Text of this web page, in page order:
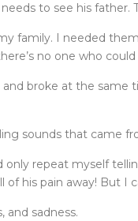
to see his
family. I needed
no one who
broke at the same
sounds that came
repeat myself
of his pain away! But I
and sadness.